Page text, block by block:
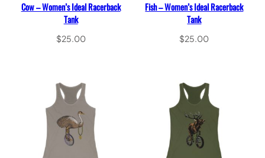
Cow – Women’s Ideal Racerback
Tank
$25.00
Fish – Women’s Ideal Racerback
Tank
$25.00